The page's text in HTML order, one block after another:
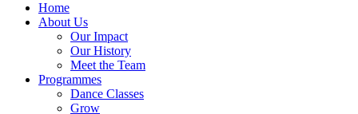
Home
About Us
Our Impact
Our History
Meet the Team
Programmes
Dance Classes
Grow